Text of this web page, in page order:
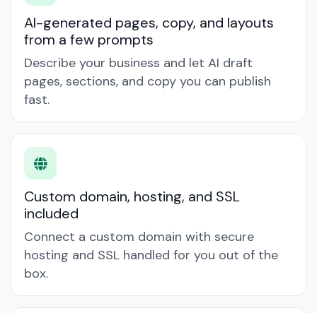
AI-generated pages, copy, and layouts
from a few prompts
Describe your business and let AI draft
pages, sections, and copy you can publish
fast.
Custom domain, hosting, and SSL
included
Connect a custom domain with secure
hosting and SSL handled for you out of the
box.